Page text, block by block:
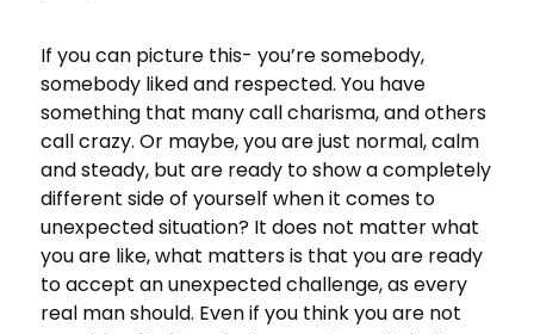
If you can picture this- you’re somebody,
somebody liked and respected. You have
something that many call charisma, and others
call crazy. Or maybe, you are just normal, calm
and steady, but are ready to show a completely
different side of yourself when it comes to
unexpected situation? It does not matter what
you are like, what matters is that you are ready
to accept an unexpected challenge, as every
real man should. Even if you think you are not